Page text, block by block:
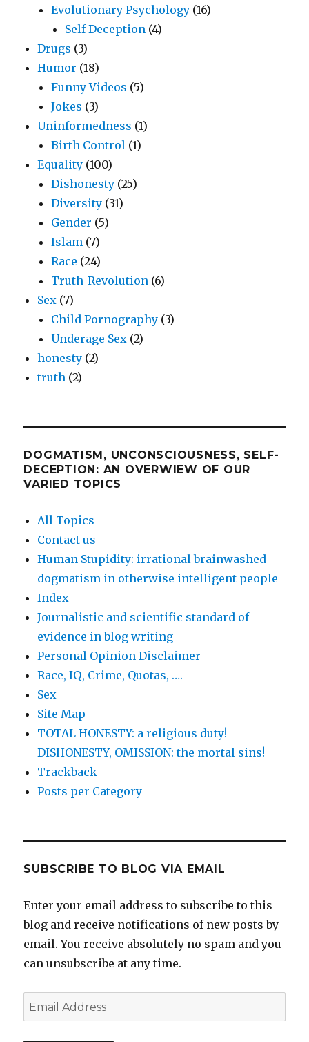
Evolutionary Psychology (16)
Self Deception (4)
Drugs (3)
Humor (18)
Funny Videos (5)
Jokes (3)
Uninformedness (1)
Birth Control (1)
Equality (100)
Dishonesty (25)
Diversity (31)
Gender (5)
Islam (7)
Race (24)
Truth-Revolution (6)
Sex (7)
Child Pornography (3)
Underage Sex (2)
honesty (2)
truth (2)
DOGMATISM, UNCONSCIOUSNESS, SELF-
DECEPTION: AN OVERWIEW OF OUR
VARIED TOPICS
All Topics
Contact us
Human Stupidity: irrational brainwashed
dogmatism in otherwise intelligent people
Index
Journalistic and scientific standard of
evidence in blog writing
Personal Opinion Disclaimer
Race, IQ, Crime, Quotas, ….
Sex
Site Map
TOTAL HONESTY: a religious duty!
DISHONESTY, OMISSION: the mortal sins!
Trackback
Posts per Category
SUBSCRIBE TO BLOG VIA EMAIL
Enter your email address to subscribe to this
blog and receive notifications of new posts by
email. You receive absolutely no spam and you
can unsubscribe at any time.
Email
Address